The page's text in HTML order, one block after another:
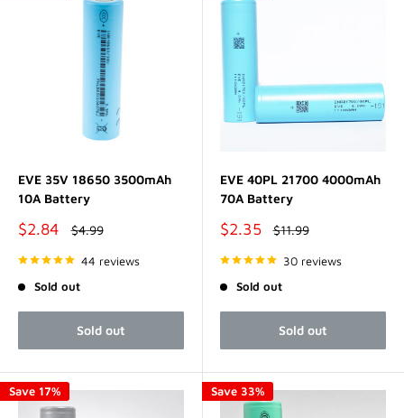
EVE 35V 18650 3500mAh
10A Battery
Sale
$2.84
Regular
price
$4.99
44 reviews
Sold out
Sold out
EVE 40PL 21700 4000mAh
70A Battery
Sale
$2.35
Regular
price
$11.99
30 reviews
Sold out
Sold out
Save 17% Save 33%